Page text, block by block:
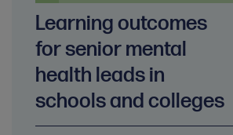
Learning outcomes
for senior mental
health leads in
schools and colleges